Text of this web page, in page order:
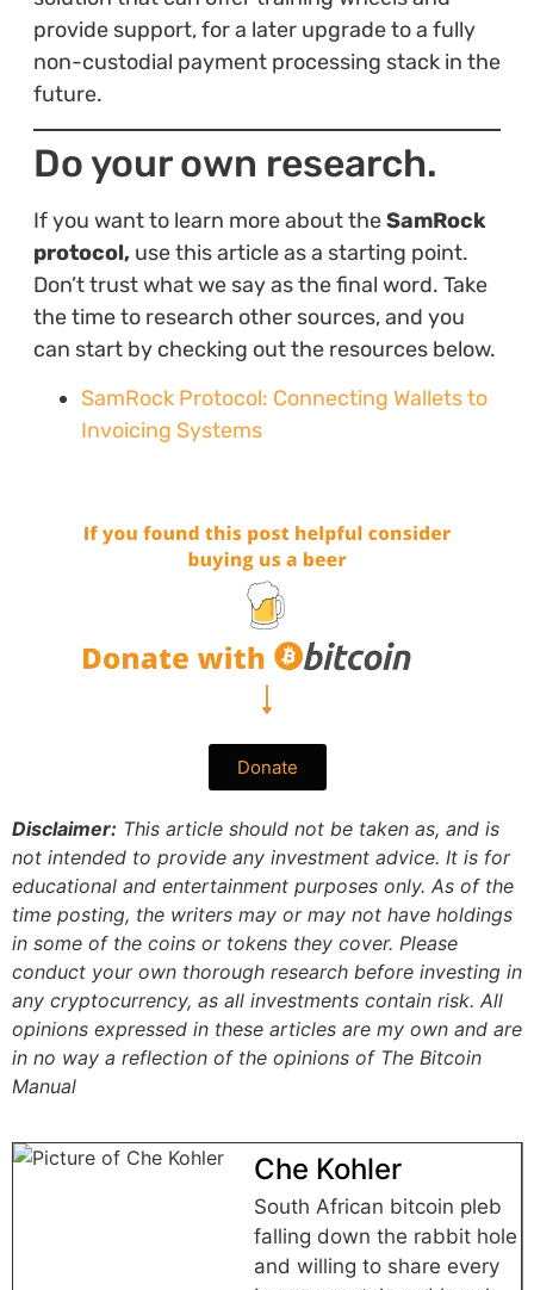
provide support, for a later upgrade to a fully
non-custodial payment processing stack in the
future.
Do your own research.
If you want to learn more about theSamRock
protocol, use this article as a starting point.
Don’t trust what we say as the final word. Take
the time to research other sources, and you
can start by checking out the resources below.
SamRock Protocol: Connecting Wallets to
Invoicing Systems
Donate
Disclaimer: This article should not be taken as, and is
not intended to provide any investment advice. It is for
educational and entertainment purposes only. As of the
time posting, the writers may or may not have holdings
in some of the coins or tokens they cover. Please
conduct your own thorough research before investing in
any cryptocurrency, as all investments contain risk. All
opinions expressed in these articles are my own and are
in no way a reflection of the opinions of The Bitcoin
Manual
Che Kohler
South African bitcoin pleb
falling down the rabbit hole
and willing to share every